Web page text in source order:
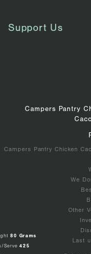
Support Us
Campers Pantry
Campers Pantry Chicken
We
Other
Last
80 Grams
Serve425